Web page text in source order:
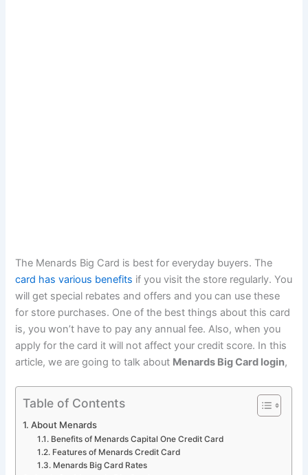
The Menards Big Card is best for everyday buyers. The
card has various benefits if you visit the store regularly. You
will get special rebates and offers and you can use these
for store purchases. One of the best things about this card
is, you won’t have to pay any annual fee. Also, when you
apply for the card it will not affect your credit score. In this
article, we are going to talk about Menards Big Card login,
Table of Contents
About Menards
Benefits of Menards Capital One Credit Card
Features of Menards Credit Card
Menards Big Card Rates